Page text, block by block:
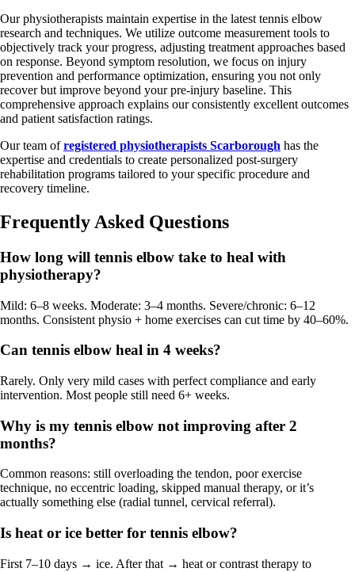
Our physiotherapists maintain expertise in the latest tennis elbow
research and techniques. We utilize outcome measurement tools to
objectively track your progress, adjusting treatment approaches based
on response. Beyond symptom resolution, we focus on injury
prevention and performance optimization, ensuring you not only
recover but improve beyond your pre-injury baseline. This
comprehensive approach explains our consistently excellent outcomes
and patient satisfaction ratings.
Our team ofregistered physiotherapists Scarborough has the
expertise and credentials to create personalized post-surgery
rehabilitation programs tailored to your specific procedure and
recovery timeline.
Frequently Asked Questions
How long will tennis elbow take to heal with
physiotherapy?
Mild: 6–8 weeks. Moderate: 3–4 months. Severe/chronic: 6–12
months. Consistent physio + home exercises can cut time by 40–60%.
Can tennis elbow heal in 4 weeks?
Rarely. Only very mild cases with perfect compliance and early
intervention. Most people still need 6+ weeks.
Why is my tennis elbow not improving after 2
months?
Common reasons: still overloading the tendon, poor exercise
technique, no eccentric loading, skipped manual therapy, or it’s
actually something else (radial tunnel, cervical referral).
Is heat or ice better for tennis elbow?
First 7–10 days → ice. After that → heat or contrast therapy to